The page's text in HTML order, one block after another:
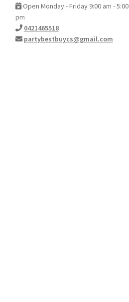
Open Monday - Friday 9:00 am - 5:00
pm
0421465518
partybestbuycs@gmail.com